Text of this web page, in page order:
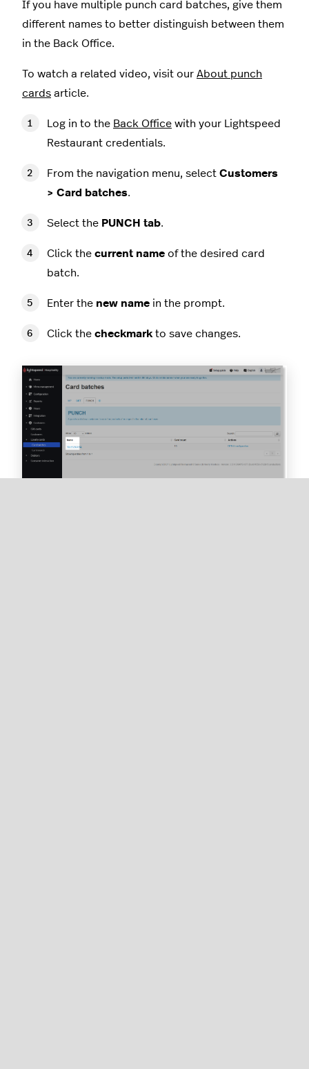
If you have multiple punch card batches, give them
different names to better distinguish between them
in the Back Office.
To watch a related video, visit our About punch
cards article.
Log in to the Back Office with your Lightspeed
Restaurant credentials.
From the navigation menu, select Customers
> Card batches.
Select the PUNCH tab.
Click the current name of the desired card
batch.
Enter the new name in the prompt.
Click the checkmarkto save changes.